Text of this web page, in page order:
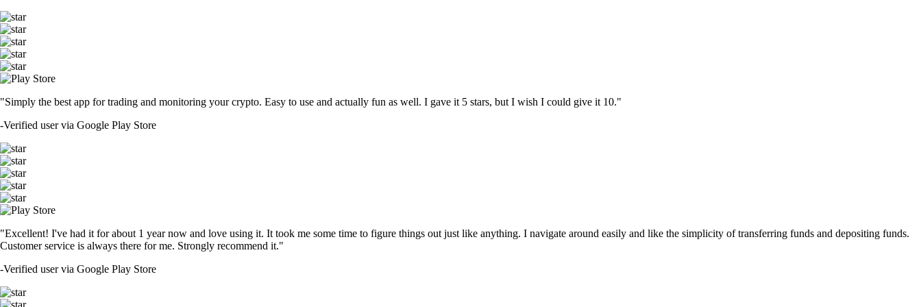
"Simply the best app for trading and monitoring your crypto. Easy to use and actually fun as well. I gave it 5 stars, but I wish I could give it 10."
-Verified user via Google Play Store
"Excellent! I've had it for about 1 year now and love using it. It took me some time to figure things out just like anything. I navigate around easily and like the simplicity of transferring funds and depositing funds.
Customer service is always there for me. Strongly recommend it."
-Verified user via Google Play Store